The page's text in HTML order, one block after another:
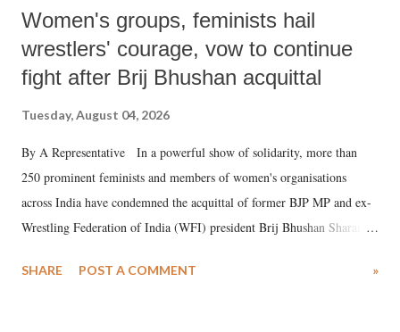
Women's groups, feminists hail
wrestlers' courage, vow to continue
fight after Brij Bhushan acquittal
Tuesday, August 04, 2026
By A Representative In a powerful show of solidarity, more than
250 prominent feminists and members of women's organisations
across India have condemned the acquittal of former BJP MP and ex-
Wrestling Federation of India (WFI) president Brij Bhushan Sharan
wrestlers. The signatories have expressed unwavering support for the
SHARE POST A COMMENT »